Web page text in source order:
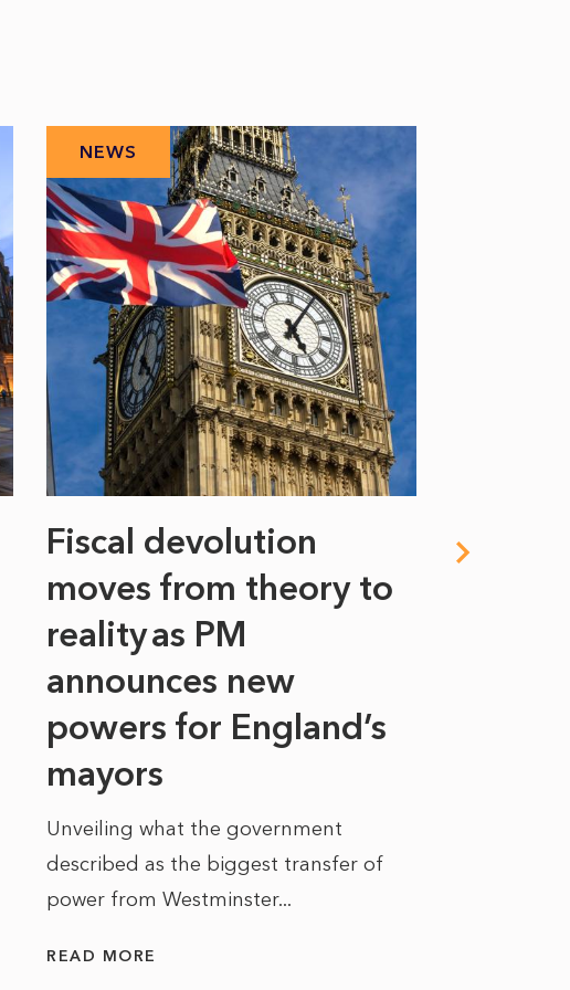
NEWS
Fiscal devolution
moves from theory to
reality as PM
announces new
powers for England’s
mayors
Unveiling what the government
described as the biggest transfer of
power from Westminster...
READ MORE